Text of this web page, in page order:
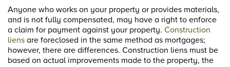
Anyone who works on your property or provides materials,
and is not fully compensated, may have a right to enforce
a claim for payment against your property. Construction
liens are foreclosed in the same method as mortgages;
however, there are differences. Construction liens must be
based on actual improvements made to the property, the